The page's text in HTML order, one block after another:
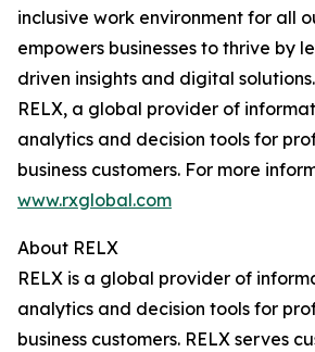
inclusive work environment for all
empowers businesses to thrive by
driven insights and digital
RELX, a global provider of
analytics and decision tools for
business customers. For more
www.rxglobal.com
About RELX
RELX is a global provider of
analytics and decision tools for
business customers. RELX serves